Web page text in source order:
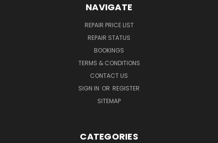
NAVIGATE
REPAIR PRICE LIST
REPAIR STATUS
BOOKINGS
TERMS & CONDITIONS
CONTACT US
SIGN IN OR REGISTER
SITEMAP
CATEGORIES